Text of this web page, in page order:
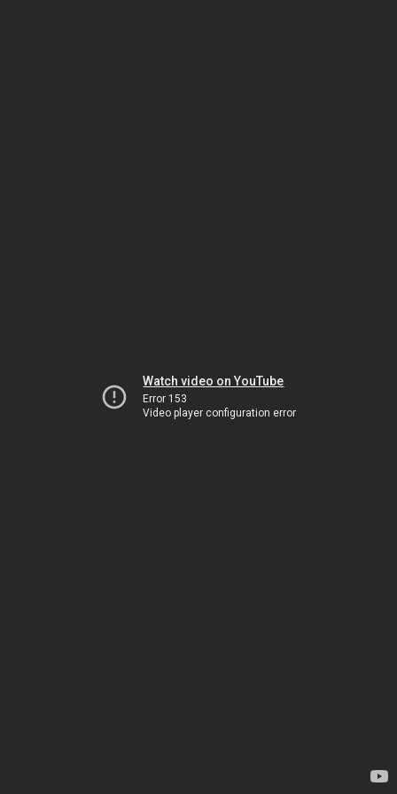
Watch video on YouTube
Error 153
Video player configuration error